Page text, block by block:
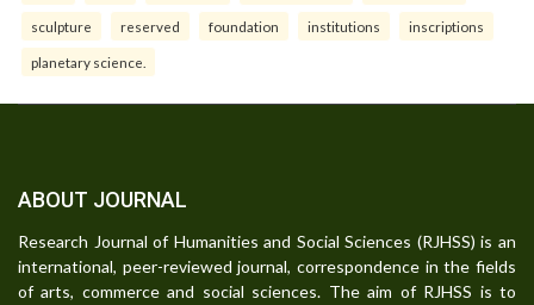
sculpture reserved foundation institutions inscriptions
planetary science.
ABOUT JOURNAL
Research Journal of Humanities and Social Sciences (RJHSS) is an
international, peer-reviewed journal, correspondence in the fields
of arts, commerce and social sciences. The aim of RJHSS is to